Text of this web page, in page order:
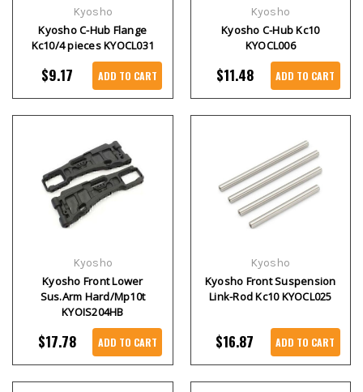
Kyosho
Kyosho C-Hub Flange
Kc10/4 pieces KYOCL031
$9.17 ADD TO CART
Kyosho
Kyosho C-Hub Kc10
KYOCL006
$11.48 ADD TO CART
Kyosho
Kyosho Front Lower
Sus.Arm Hard/Mp10t
KYOIS204HB
$17.78 ADD TO CART
Kyosho
Kyosho Front Suspension
Link-Rod Kc10 KYOCL025
$16.87 ADD TO CART